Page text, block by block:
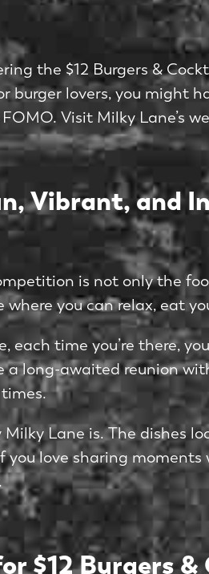
the $12 Burgers &
burger lovers, you might
Visit Milky Lane’s
Vibrant, and
is not only the
you can relax, eat
each time you’re there,
long-awaited reunion
Lane is. The dishes
love sharing
$12 Burgers